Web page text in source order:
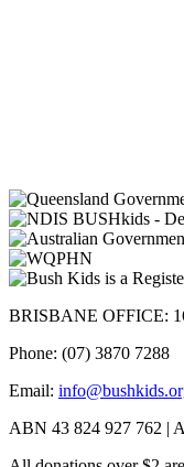
BRISBANE OFFICE:
Phone: (07) 3870 7288
Email:
ABN 43 824 927 762 |